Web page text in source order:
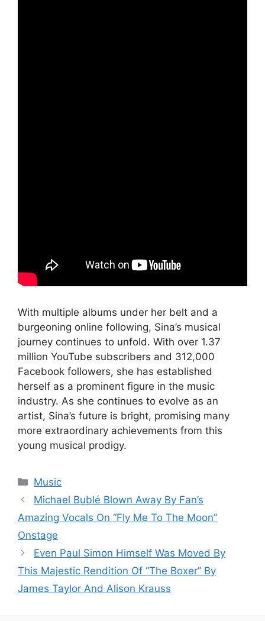
With multiple albums under her belt and a
burgeoning online following, Sina’s musical
journey continues to unfold. With over 1.37
million YouTube subscribers and 312,000
Facebook followers, she has established
herself as a prominent figure in the music
industry. As she continues to evolve as an
artist, Sina’s future is bright, promising many
more extraordinary achievements from this
young musical prodigy.
Categories
Music
Michael Bublé Blown Away By Fan’s
Amazing Vocals On “Fly Me To The Moon”
Onstage
Even Paul Simon Himself Was Moved By
This Majestic Rendition Of “The Boxer” By
James Taylor And Alison Krauss